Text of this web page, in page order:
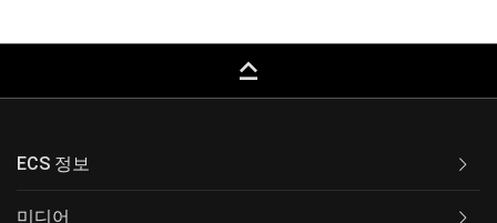
keyboard_capslock
ECS 정보
미디어